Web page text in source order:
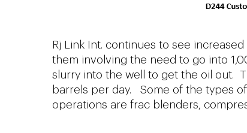
Rj Link Int. continues to see
them involving the need to go into
slurry into the well to get the oil out.
barrels per day. Some of the types
operations are frac blenders,